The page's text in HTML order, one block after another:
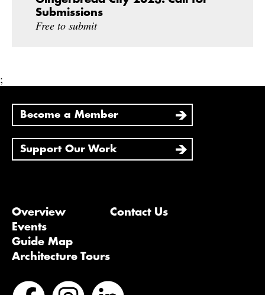
Submissions
Free to submit
;
Become a Member
Support Our Work
Overview
Events
Guide Map
Architecture Tours
Contact Us